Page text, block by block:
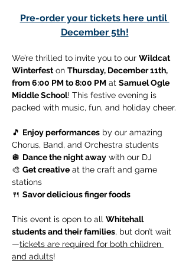
Pre-order your tickets here until
December 5th!
We’re thrilled to invite you to our Wildcat
Winterfest on Thursday, December 11th,
from 6:00 PM to 8:00 PM at Samuel Ogle
Middle School! This festive evening is
packed with music, fun, and holiday cheer.
🎵 Enjoy performances by our amazing
Chorus, Band, and Orchestra students
🪩 Dance the night away with our DJ
🎨 Get creative at the craft and game
stations
🍴 Savor delicious finger foods
This event is open to all Whitehall
students and their families, but don’t wait
—tickets are required for both children
and adults!